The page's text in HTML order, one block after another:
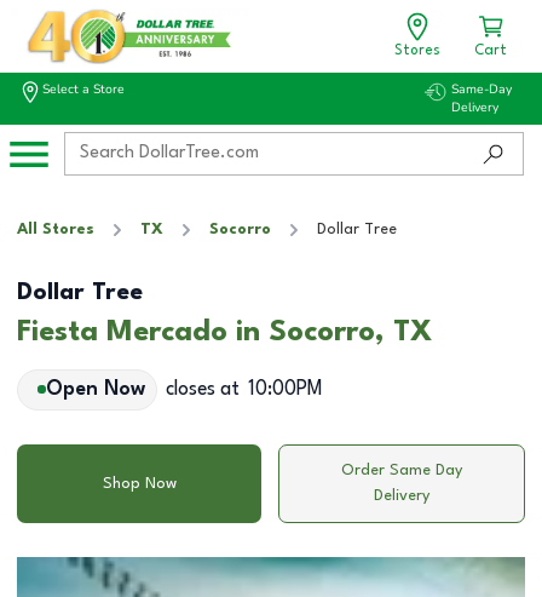
Stores Cart
Select a Store
Same-Day
Delivery
All Stores TX Socorro Dollar Tree
Dollar Tree
Fiesta Mercado in Socorro, TX
Open Now closes at 10:00PM
Shop Now
Order Same Day
Delivery